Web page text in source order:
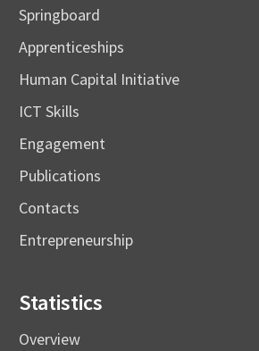
Springboard
Apprenticeships
Human Capital Initiative
ICT Skills
Engagement
Publications
Contacts
Entrepreneurship
Statistics
Overview